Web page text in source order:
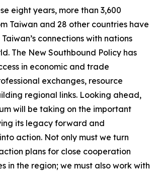
eight years, more than 3,600
Taiwan and 28 other countries have
connections with nations
The New Southbound Policy has
in economic and trade
exchanges, resource
regional links. Looking ahead,
will be taking on the important
its legacy forward and
action. Not only must we turn
plans for close cooperation
in the region; we must also work with